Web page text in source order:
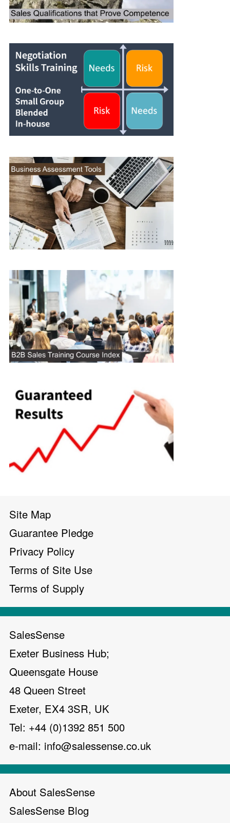
Site Map
Guarantee Pledge
Privacy Policy
Terms of Site Use
Terms of Supply
SalesSense
Exeter Business Hub;
Queensgate House
48 Queen Street
Exeter, EX4 3SR, UK
Tel: +44 (0)1392 851 500
e-mail: info@salessense.co.uk
About SalesSense
SalesSense Blog